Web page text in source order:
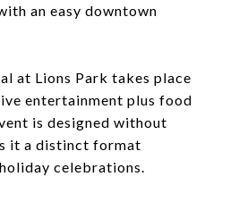
an easy downtown
at Lions Park takes place
entertainment plus food
is designed without
it a distinct format
celebrations.